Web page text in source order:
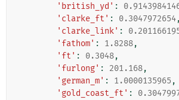
'british_yd' :
'clarke_ft' : 0.3047972654,
'clarke_link' :
'fathom' : 1.8288,
'ft' : 0.3048,
'furlong' : 201.168,
'german_m' : 1.0000135965 ,
'gold_coast_ft' :